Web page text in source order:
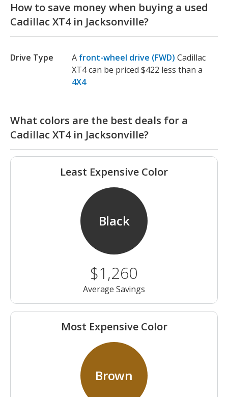
How to save money when buying a used
Cadillac XT4 in Jacksonville?
Drive Type A front-wheel drive (FWD) Cadillac
XT4 can be priced $422 less than a
4X4
What colors are the best deals for a
Cadillac XT4 in Jacksonville?
Least Expensive Color
Black
$1,260
Average Savings
Most Expensive Color
Brown